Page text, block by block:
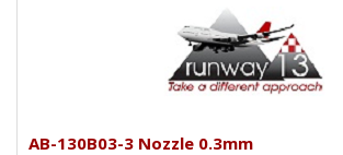
AB-130B03-3 Nozzle 0.3mm